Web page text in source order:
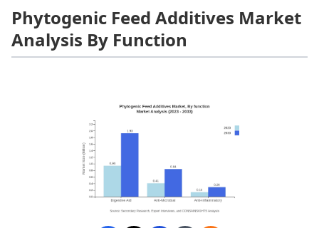
Phytogenic Feed Additives Market
Analysis By Function